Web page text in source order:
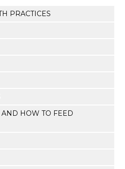
PRACTICES
AND HOW TO FEED